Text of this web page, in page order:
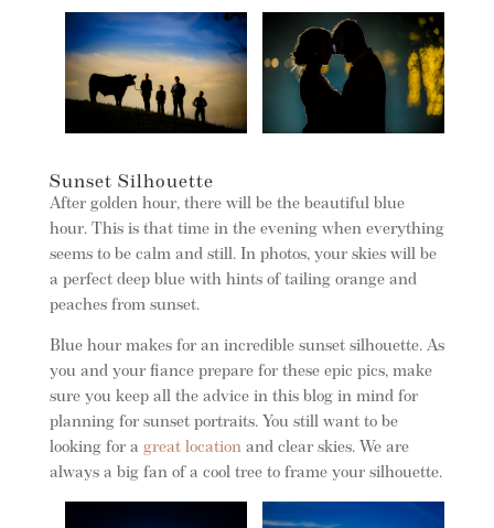
Sunset Silhouette
After golden hour, there will be the beautiful blue
hour. This is that time in the evening when everything
seems to be calm and still. In photos, your skies will be
a perfect deep blue with hints of tailing orange and
peaches from sunset.
Blue hour makes for an incredible sunset silhouette. As
you and your fiance prepare for these epic pics, make
sure you keep all the advice in this blog in mind for
planning for sunset portraits. You still want to be
looking for a great locationand clear skies. We are
always a big fan of a cool tree to frame your silhouette.